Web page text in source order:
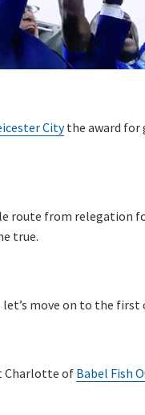
Citythe award for
route from relegation
true.
move on to the first
Charlotte of Babel Fish